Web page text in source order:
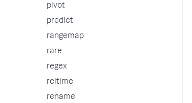
pivot
predict
rangemap
rare
regex
reltime
rename